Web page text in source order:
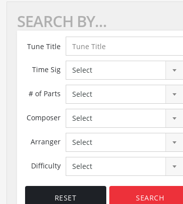
SEARCH BY...
Tune Title
Time Sig Select
# of Parts Select
Composer Select
Arranger Select
Difficulty Select
RESET SEARCH